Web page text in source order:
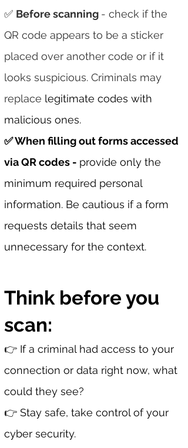
✅ Before scanning - check if the
QR code appears to be a sticker
placed over another code or if it
looks suspicious. Criminals may
replace legitimate codes with
malicious ones.
✅ When filling out forms accessed
via QR codes - provide only the
minimum required personal
information. Be cautious if a form
requests details that seem
unnecessary for the context.
Think before you
scan:
​​​👉 If a criminal had access to your
connection or data right now, what
could they see?
👉​ Stay safe, take control of your
cyber security.